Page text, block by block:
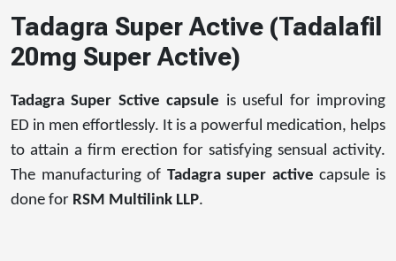
Tadagra Super Active (Tadalafil
20mg Super Active)
Tadagra Super Sctive capsule is useful for improving
ED in men effortlessly. It is a powerful medication, helps
to attain a firm erection for satisfying sensual activity.
The manufacturing of Tadagra super active capsule is
done for RSM Multilink LLP.